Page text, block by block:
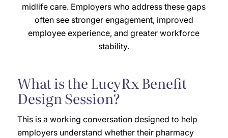
midlife care. Employers who address these gaps
often see stronger engagement, improved
employee experience, and greater workforce
stability.
What is the LucyRx Benefit
Design Session?
This is a working conversation designed to help
employers understand whether their pharmacy